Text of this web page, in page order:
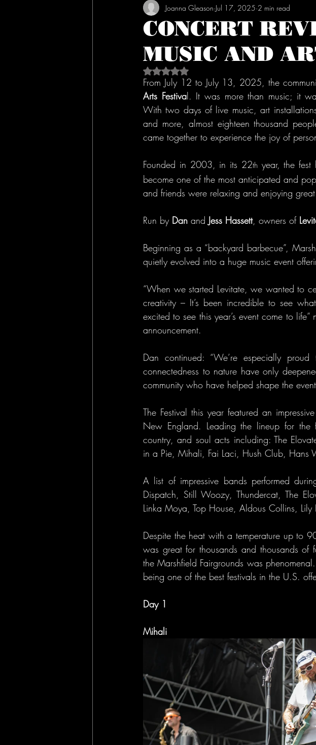
CONCERT
MUSIC AND
Joanna Gleason Jul 17, 2025 2 min read
Rated NaN out of 5 stars.
From July 12 to July 13, 2025, the
Arts Festival. It was more than music; it
With two days of live music, art
and more, almost eighteen thousand
came together to experience the joy of
Founded in 2003, in its 22th year, the fest
become one of the most anticipated and
and friends were relaxing and enjoying
Run by Dan and Jess Hassett, owners of
Beginning as a “backyard barbecue”,
quietly evolved into a huge music event
“When we started Levitate, we wanted to
creativity – It’s been incredible to see
excited to see this year’s event come to
announcement.
Dan continued: “We’re especially
connectedness to nature have only
community who have helped shape the
The Festival this year featured an
New England. Leading the lineup for
country, and soul acts including: The
in a Pie, Mihali, Fai Laci, Hush Club, Hans
A list of impressive bands performed
Dispatch, Still Woozy, Thundercat, The
Linka Moya, Top House, Aldous Collins, Lily
Despite the heat with a temperature up to
was great for thousands and thousands of
the Marshfield Fairgrounds was
being one of the best festivals in the U.S.
Day 1
Mihali